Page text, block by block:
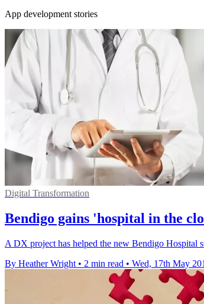
App development stories
Digital Transformation
Bendigo gains 'hospital in the
A DX project has helped the new Bendigo Hospital
By Heather Wright • 2 min read • Wed, 17th May